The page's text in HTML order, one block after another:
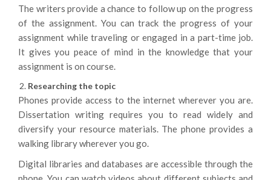
The writers provide a chance to follow up on the progress
of the assignment. You can track the progress of your
assignment while traveling or engaged in a part-time job.
It gives you peace of mind in the knowledge that your
assignment is on course.
Researching the topic
Phones provide access to the internet wherever you are.
Dissertation writing requires you to read widely and
diversify your resource materials. The phone provides a
walking library wherever you go.
Digital libraries and databases are accessible through the